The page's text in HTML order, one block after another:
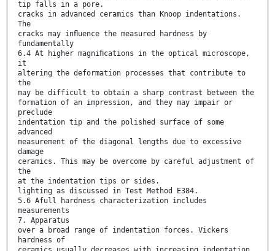
tip falls in a pore.
cracks in advanced ceramics than Knoop indentations.
The
cracks may inﬂuence the measured hardness by
fundamentally
6.4 At higher magniﬁcations in the optical microscope,
it
altering the deformation processes that contribute to
the
may be difficult to obtain a sharp contrast between the
formation of an impression, and they may impair or
preclude
indentation tip and the polished surface of some
advanced
measurement of the diagonal lengths due to excessive
damage
ceramics. This may be overcome by careful adjustment of
the
at the indentation tips or sides.
lighting as discussed in Test Method E384.
5.6 Afull hardness characterization includes
measurements
7. Apparatus
over a broad range of indentation forces. Vickers
hardness of